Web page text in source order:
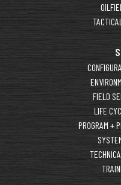
FIELD
LIFE
PROGRAM +